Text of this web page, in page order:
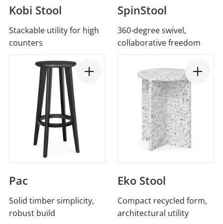
Kobi Stool
Stackable utility for high
counters
SpinStool
360-degree swivel,
collaborative freedom
Pac
Solid timber simplicity,
robust build
Eko Stool
Compact recycled form,
architectural utility